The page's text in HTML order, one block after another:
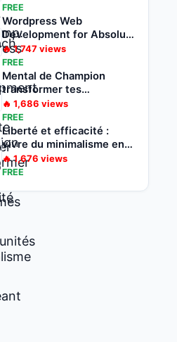
FREE
Wordpress Web
Development for Absolute
Beginner Zero to Hero
🔥1,747 views
FREE
Mental de Champion
transformer tes
problèmes en
opportunités
🔥 1,686 views
FREE
Liberté et efficacité :
vivre du minimalisme en
voyageant
🔥1,676 views
FREE